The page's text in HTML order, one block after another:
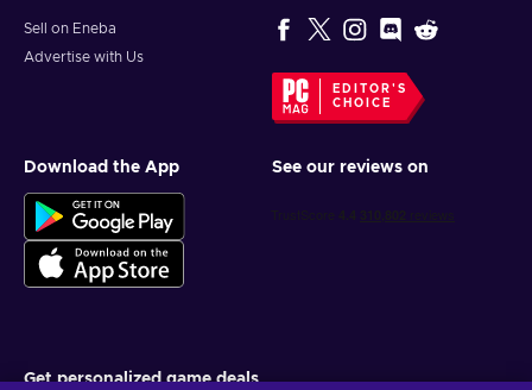
Sell on Eneba
Advertise with Us
EDITOR'S
CHOICE
Download the App See our reviews on
Get personalized game deals